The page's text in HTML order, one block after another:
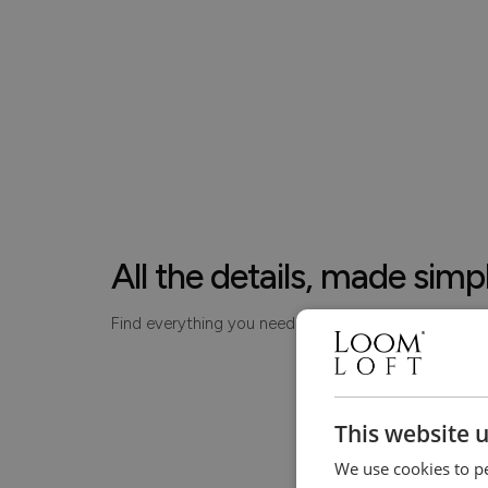
All the details, made
Find everything you need to know about your piece.
This website
We use cookies to